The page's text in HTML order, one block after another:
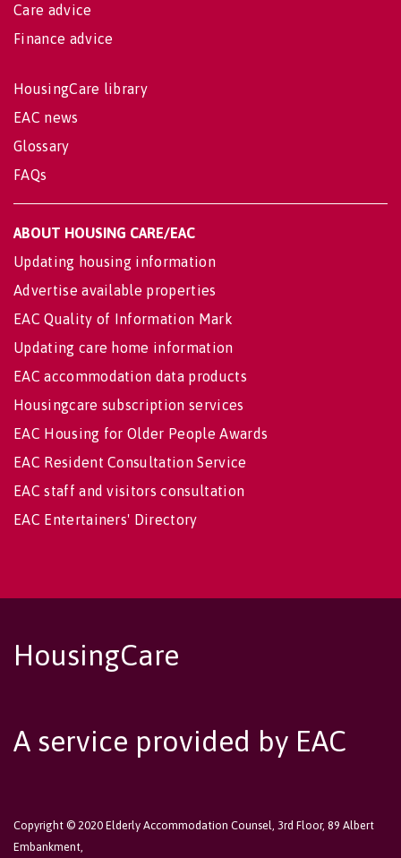
Care advice
Finance advice
HousingCare library
EAC news
Glossary
FAQs
ABOUT HOUSING CARE/EAC
Updating housing information
Advertise available properties
EAC Quality of Information Mark
Updating care home information
EAC accommodation data products
Housingcare subscription services
EAC Housing for Older People Awards
EAC Resident Consultation Service
EAC staff and visitors consultation
EAC Entertainers' Directory
HousingCare
A service provided by EAC
Copyright © 2020 Elderly Accommodation Counsel, 3rd Floor, 89 Albert
Embankment,